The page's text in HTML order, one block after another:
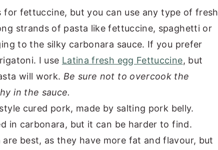
for fettuccine, but you can use any type of fresh
strands of pasta like fettuccine, spaghetti or
to the silky carbonara sauce. If you prefer
I use Latina fresh egg Fettuccine, but
will work. Be sure not to overcook the
in the sauce.
cured pork, made by salting pork belly.
in carbonara, but it can be harder to find.
best, as they have more fat and flavour, but